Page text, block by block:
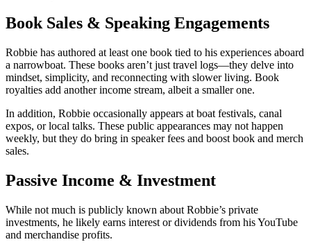
Book Sales & Speaking Engagements
Robbie has authored at least one book tied to his experiences aboard
a narrowboat. These books aren’t just travel logs—they delve into
mindset, simplicity, and reconnecting with slower living. Book
royalties add another income stream, albeit a smaller one.
In addition, Robbie occasionally appears at boat festivals, canal
expos, or local talks. These public appearances may not happen
weekly, but they do bring in speaker fees and boost book and merch
sales.
Passive Income & Investment
While not much is publicly known about Robbie’s private
investments, he likely earns interest or dividends from his YouTube
and merchandise profits.